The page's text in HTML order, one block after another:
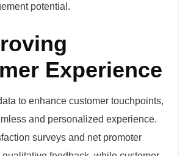
potential.
Experience
to enhance customer touchpoints,
and personalized experience.
surveys and net promoter